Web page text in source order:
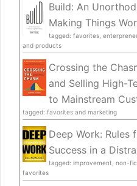
Build: An
Making Things
tagged: favorites,
and products
Crossing the
and Selling High-
to Mainstream
tagged: favorites and marketing
Deep Work: Rules
Success in a
tagged: improvement, non-
favorites